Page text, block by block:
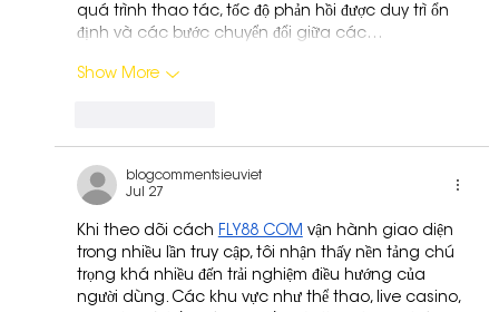
quá trình thao tác, tốc độ phản hồi được duy trì ổn
định và các bước chuyển đổi giữa các…
Show More
blogcommentsieuviet
Jul 27
Khi theo dõi cách FLY88 COM vận hành giao diện
trong nhiều lần truy cập, tôi nhận thấy nền tảng chú
trọng khá nhiều đến trải nghiệm điều hướng của
người dùng. Các khu vực như thể thao, live casino,